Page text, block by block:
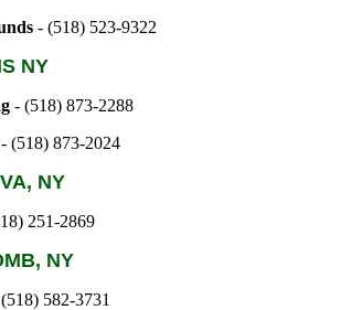
- (518) 523-9322
NY
- (518) 873-2288
- (518) 873-2024
NY
251-2869
NY
582-3731